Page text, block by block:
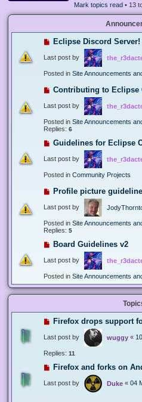
Mark topics read• 13
Eclipse Discord Server!
Last post by
Posted in Site Announcements
Contributing to Eclipse
Last post by
Posted in Site Announcements
Replies: 6
Guidelines for Eclipse
Last post by
Posted in Community Projects
Profile picture
Last post by
Posted in Site Announcements
Replies: 5
Board Guidelines v2
Last post by
Posted in Site Announcements
Firefox drops support
Last post by wuggy «
Replies: 11
Firefox and forks on
Last post by Duke « 04